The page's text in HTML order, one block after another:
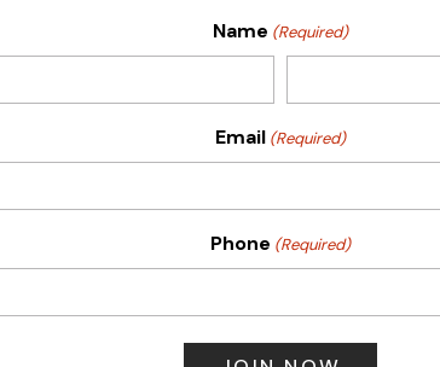
Sunday Surf & Turf Raffles
9 Aug @ 2:30 pm-4:00 pm
All Events
Name (Required)
Email (Required)
Phone (Required)